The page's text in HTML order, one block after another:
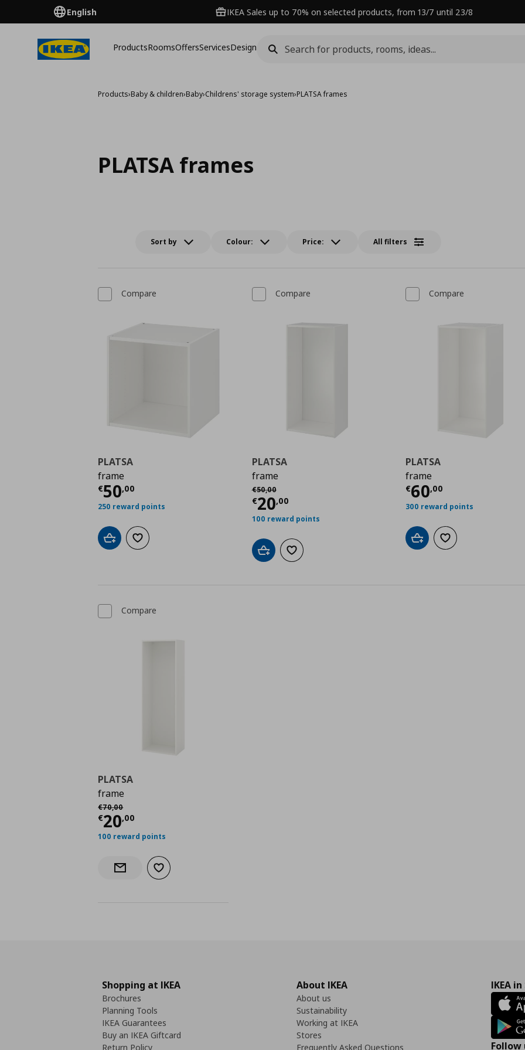
English IKEA Sales up to 70% on selected products, from 13/7 until 23/8
ProductsRoomsOffersServicesDesign
Products›Baby & children›Baby›Childrens' storage system›PLATSA frames
PLATSA frames
Sort by Colour: Price: All filters
Compare
PLATSA
frame
€50,00
Current price € 50,00
250 reward points
Add to cartAdd to wishlist
Compare
PLATSA
frame
€50,00
Αρχική τιμή
€20,00
Current price € 20,00
100 reward points
Add to cartAdd to wishlist
Compare
PLATSA
frame
€60,00
Current price
300 reward points
Add to cartAdd to wishlist
Compare
PLATSA
frame
€70,00
Αρχική τιμή
€20,00
Current price
100 reward points
Notify when back in stock
Add to wishlist
Shopping at IKEA
Brochures
Planning Tools
IKEA Guarantees
Buy an IKEA Giftcard
Return Policy
About IKEA
About us
Sustainability
Working at IKEA
Stores
Frequently Asked Questions
IKEA
Follow